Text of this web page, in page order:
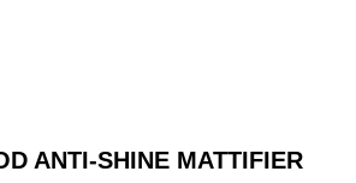
ANTI-SHINE MATTIFIER